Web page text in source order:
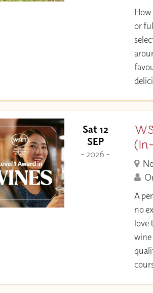
How
or
Sat 12
SEP
- 2026 -
A
no
love